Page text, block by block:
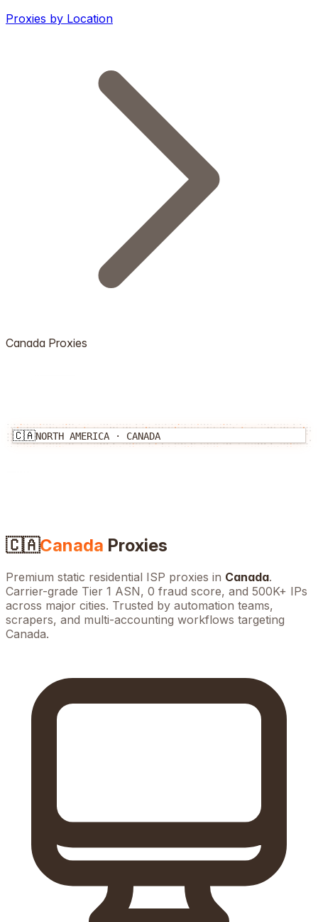
Proxies by Location
Canada Proxies
🇨🇦NORTH AMERICA · CANADA
🇨🇦Canada Proxies
Premium static residential ISP proxies in Canada.
Carrier-grade Tier 1 ASN, 0 fraud score, and 500K+ IPs
across major cities. Trusted by automation teams,
scrapers, and multi-accounting workflows targeting
Canada.